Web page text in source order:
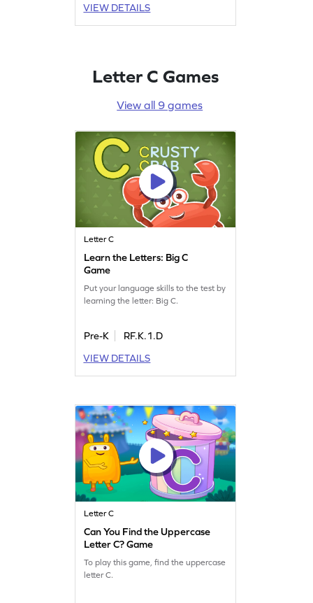
VIEW DETAILS
Letter C Games
View all 9 games
Letter C
Learn the Letters: Big C
Game
Put your language skills to the test by
learning the letter: Big C.
Pre-K
RF.K.1.D
VIEW DETAILS
Letter C
Can You Find the Uppercase
Letter C? Game
To play this game, find the uppercase
letter C.